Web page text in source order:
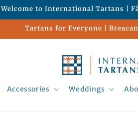
Welcome to International Tartans |
Tartans for Everyone |
Accessories Weddings